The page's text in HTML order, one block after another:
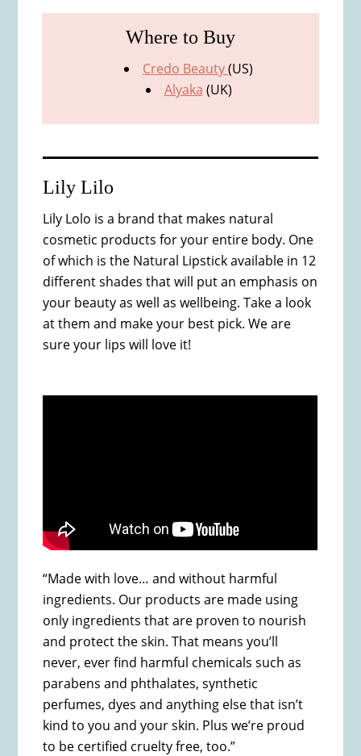
Where to Buy
Credo Beauty(US)
Alyaka (UK)
Lily Lilo
Lily Lolo is a brand that makes natural
cosmetic products for your entire body. One
of which is the Natural Lipstick available in 12
different shades that will put an emphasis on
your beauty as well as wellbeing. Take a look
at them and make your best pick. We are
sure your lips will love it!
“Made with love… and without harmful
ingredients. Our products are made using
only ingredients that are proven to nourish
and protect the skin. That means you’ll
never, ever find harmful chemicals such as
parabens and phthalates, synthetic
perfumes, dyes and anything else that isn’t
kind to you and your skin. Plus we’re proud
to be certified cruelty free, too.”